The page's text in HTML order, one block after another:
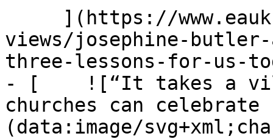
views/josephine-
three-lessons-for-us-
- [    ![“It takes a
churches can
(data:image/